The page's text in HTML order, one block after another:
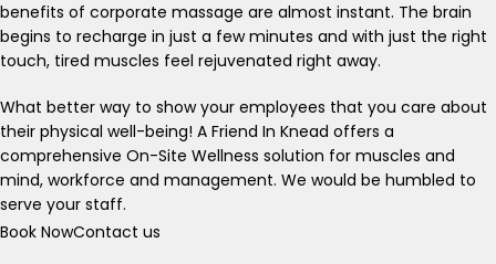
benefits of corporate massage are almost instant. The brain
begins to recharge in just a few minutes and with just the right
touch, tired muscles feel rejuvenated right away.
What better way to show your employees that you care about
their physical well-being! A Friend In Knead offers a
comprehensive On-Site Wellness solution for muscles and
mind, workforce and management. We would be humbled to
serve your staff.
Book NowContact us